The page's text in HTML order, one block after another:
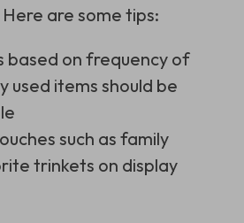
are some tips:
based on frequency of
used items should be
such as family
trinkets on display